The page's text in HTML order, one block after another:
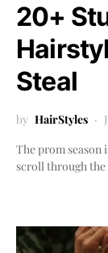
20+
Steal
by HairStyles
The prom season
scroll through